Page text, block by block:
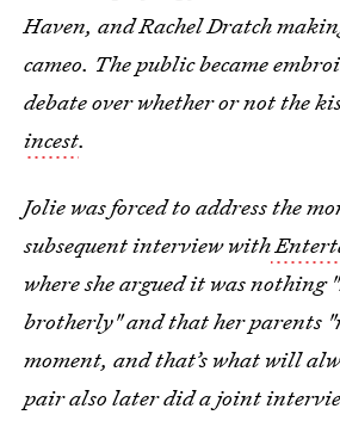
Haven, and Rachel Dratch
cameo. The public became
debate over whether or not the
incest.
Jolie was forced to address the
subsequent interview with
where she argued it was nothing
brotherly" and that her parents
moment, and that’s what will
pair also later did a joint